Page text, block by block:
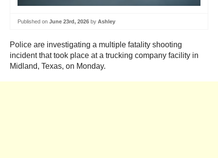
Published on June 23rd, 2026 by Ashley
Police are investigating a multiple fatality shooting
incident that took place at a trucking company facility in
Midland, Texas, on Monday.